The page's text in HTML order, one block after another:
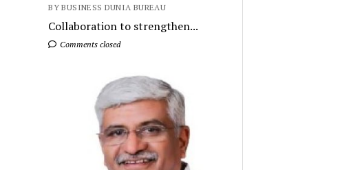
BY BUSINESS DUNIA BUREAU
Collaboration to strengthen...
Comments closed